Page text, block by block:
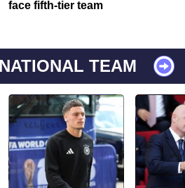
face fifth-tier team
TEAM